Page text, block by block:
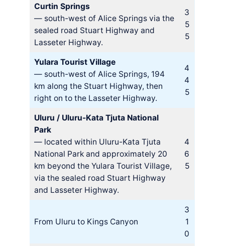
Curtin Springs
— south-west of Alice Springs via the
sealed road Stuart Highway and
Lasseter Highway.
3
5
5
Yulara Tourist Village
— south-west of Alice Springs, 194
km along the Stuart Highway, then
right on to the Lasseter Highway.
4
4
5
Uluru / Uluru-Kata Tjuta National
Park
— located within Uluru-Kata Tjuta
National Park and approximately 20
km beyond the Yulara Tourist Village,
via the sealed road Stuart Highway
and Lasseter Highway.
4
6
5
From Uluru to Kings Canyon
3
1
0